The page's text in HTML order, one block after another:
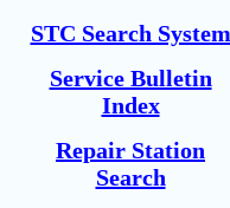
STC Search System
Service Bulletin
Index
Repair Station
Search